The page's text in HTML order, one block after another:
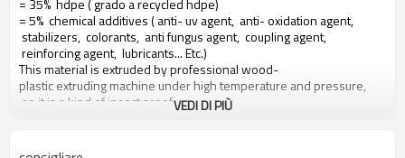
= 35% hdpe ( grado a recycled hdpe)
= 5% chemical additives ( anti- uv agent, anti- oxidation agent,
stabilizers, colorants, anti fungus agent, coupling agent,
reinforcing agent, lubricants... Etc.)
This material is extruded by professional wood-
plastic extruding machine under high temperature and pressure,
so it is a kind of insect proof,VEDI DI PIÙ